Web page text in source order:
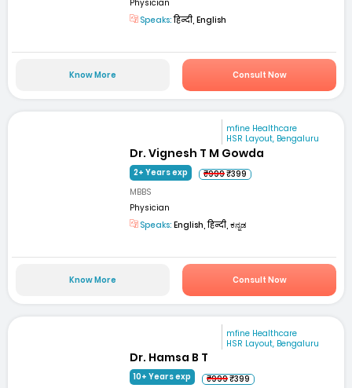
Physician
Speaks:हिन्दी, English
Know More Consult Now
mfine Healthcare
HSR Layout, Bengaluru
Dr. Vignesh T M Gowda
2+ Years exp ₹999₹399
MBBS
Physician
Speaks: English, हिन्दी, ಕನ್ನಡ
Know More Consult Now
mfine Healthcare
HSR Layout, Bengaluru
Dr. Hamsa B T
10+ Years exp ₹999₹399